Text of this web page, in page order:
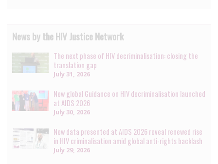
News by the HIV Justice Network
The next phase of HIV decriminalisation: closing the
translation gap
July 31, 2026
New global Guidance on HIV decriminalisation launched
at AIDS 2026
July 30, 2026
New data presented at AIDS 2026 reveal renewed rise
in HIV criminalisation amid global anti-rights backlash
July 29, 2026